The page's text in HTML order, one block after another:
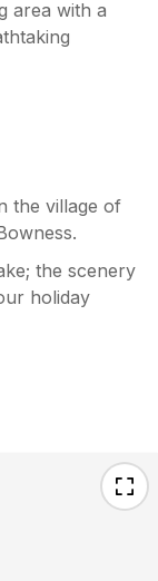
area with a
the village of
the scenery
holiday